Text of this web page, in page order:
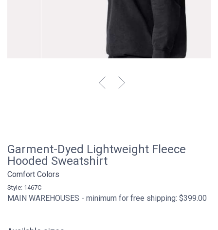
Garment-Dyed Lightweight Fleece
Hooded Sweatshirt
Comfort Colors
Style: 1467C
MAIN WAREHOUSES - minimum for free shipping: $399.00